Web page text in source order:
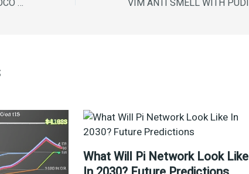
What Will Pi Network Look Like